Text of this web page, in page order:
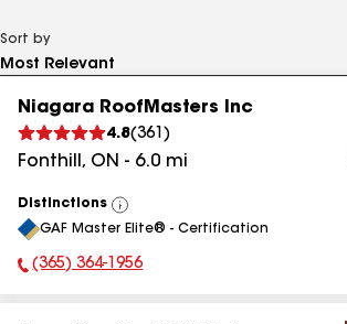
Sort by
Niagara RoofMasters Inc
4.8(361 )
Fonthill , ON - 6.0 mi
Distinctions
View
All
GAF Master Elite® - Certification
Phone Number:
(365) 364-1956